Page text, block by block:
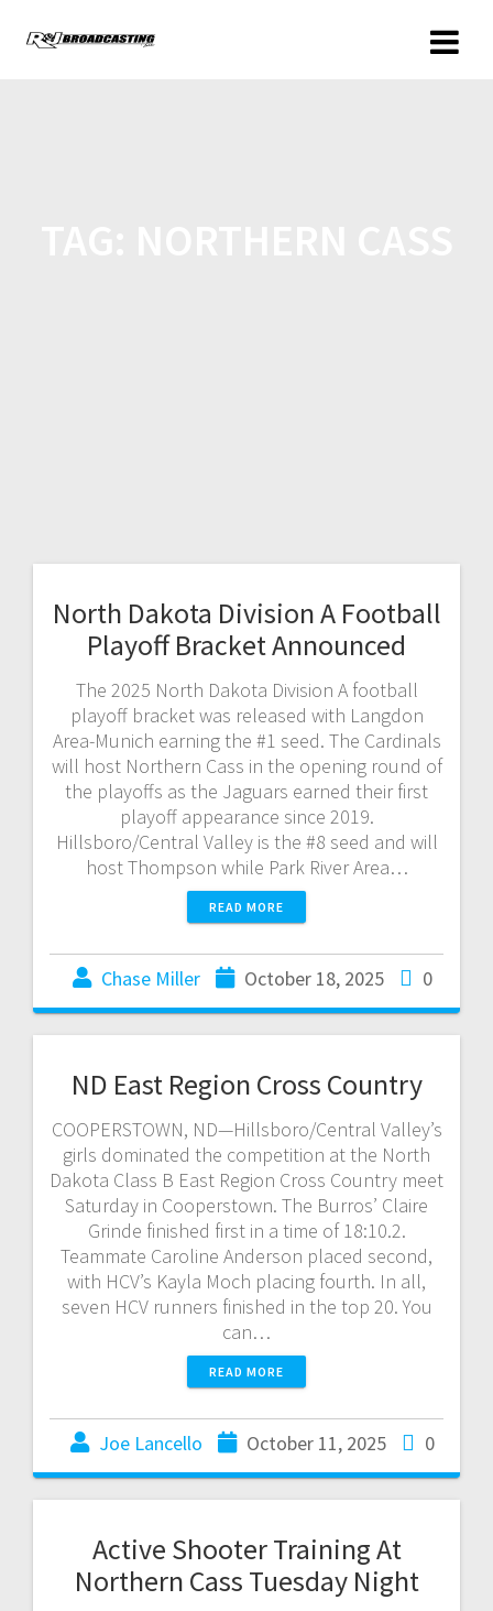
North Dakota Division A Football
Playoff Bracket Announced
The 2025 North Dakota Division A football
playoff bracket was released with Langdon
Area-Munich earning the #1 seed. The Cardinals
will host Northern Cass in the opening round of
the playoffs as the Jaguars earned their first
playoff appearance since 2019.
Hillsboro/Central Valley is the #8 seed and will
host Thompson while Park River Area…
READ MORE
Chase Miller October 18, 2025 0
ND East Region Cross Country
COOPERSTOWN, ND—Hillsboro/Central Valley’s
girls dominated the competition at the North
Dakota Class B East Region Cross Country meet
Saturday in Cooperstown. The Burros’ Claire
Grinde finished first in a time of 18:10.2.
Teammate Caroline Anderson placed second,
with HCV’s Kayla Moch placing fourth. In all,
seven HCV runners finished in the top 20. You
can…
READ MORE
Joe Lancello October 11, 2025 0
Active Shooter Training At
Northern Cass Tuesday Night